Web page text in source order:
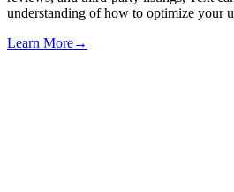
understanding of how to optimize your
Learn More→